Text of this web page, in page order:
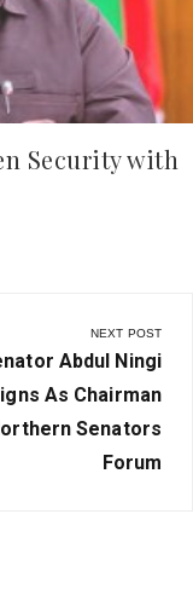
Security with
NEXT POST
Abdul Ningi
As Chairman
Senators
Forum